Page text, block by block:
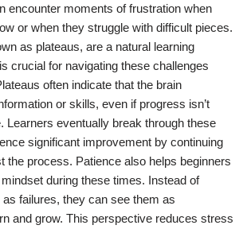
encounter moments of frustration when
or when they struggle with difficult pieces.
as plateaus, are a natural learning
crucial for navigating these challenges
often indicate that the brain
or skills, even if progress isn’t
Learners eventually break through these
significant improvement by continuing
the process. Patience also helps beginners
during these times. Instead of
failures, they can see them as
and grow. This perspective reduces stress